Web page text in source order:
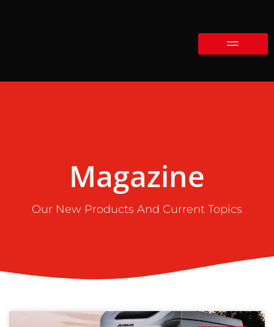
Magazine
Our New Products And Current Topics